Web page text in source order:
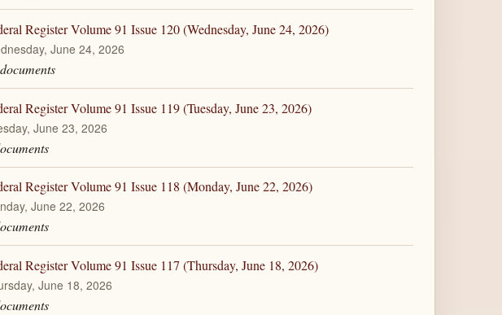
Register Volume 91 Issue 120 (Wednesday, June 24, 2026)
June 24, 2026
Register Volume 91 Issue 119 (Tuesday, June 23, 2026)
June 23, 2026
Register Volume 91 Issue 118 (Monday, June 22, 2026)
June 22, 2026
Register Volume 91 Issue 117 (Thursday, June 18, 2026)
June 18, 2026